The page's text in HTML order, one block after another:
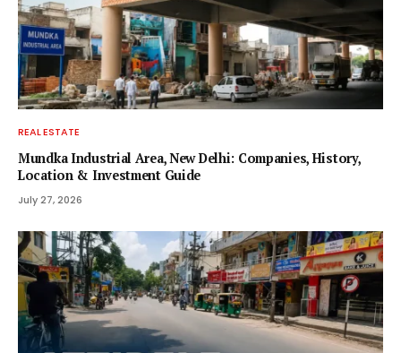
REAL ESTATE
Mundka Industrial Area, New Delhi: Companies, History,
Location & Investment Guide
July 27, 2026